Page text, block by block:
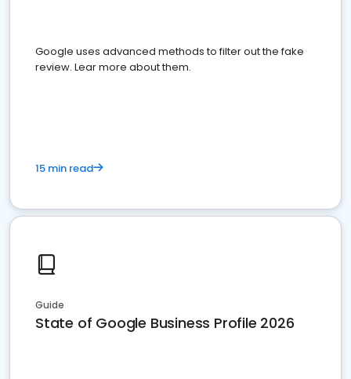
Google uses advanced methods to filter out the fake
review. Lear more about them.
15 min read
Guide
State of Google Business Profile 2026